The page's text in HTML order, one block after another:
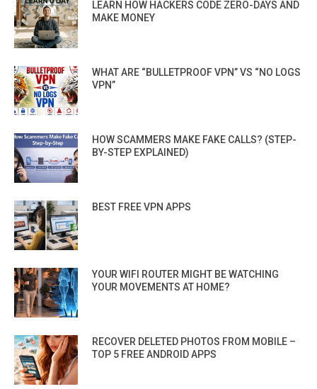
LEARN HOW HACKERS CODE ZERO-DAYS AND
MAKE MONEY
WHAT ARE “BULLETPROOF VPN” VS “NO LOGS
VPN”
HOW SCAMMERS MAKE FAKE CALLS? (STEP-
BY-STEP EXPLAINED)
BEST FREE VPN APPS
YOUR WIFI ROUTER MIGHT BE WATCHING
YOUR MOVEMENTS AT HOME?
RECOVER DELETED PHOTOS FROM MOBILE –
TOP 5 FREE ANDROID APPS